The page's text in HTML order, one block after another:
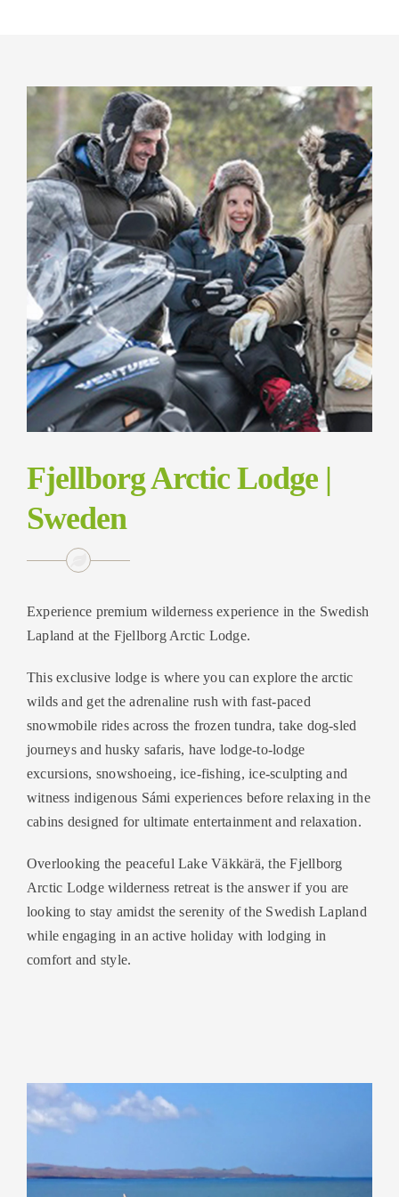
Fjellborg Arctic Lodge |
Sweden
Experience premium wilderness experience in the Swedish
Lapland at the Fjellborg Arctic Lodge.
This exclusive lodge is where you can explore the arctic
wilds and get the adrenaline rush with fast-paced
snowmobile rides across the frozen tundra, take dog-sled
journeys and husky safaris, have lodge-to-lodge
excursions, snowshoeing, ice-fishing, ice-sculpting and
witness indigenous Sámi experiences before relaxing in the
cabins designed for ultimate entertainment and relaxation.
Overlooking the peaceful Lake Väkkärä, the Fjellborg
Arctic Lodge wilderness retreat is the answer if you are
looking to stay amidst the serenity of the Swedish Lapland
while engaging in an active holiday with lodging in
comfort and style.